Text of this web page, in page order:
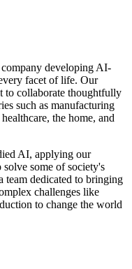
developing AI-
facet of life. Our
to collaborate thoughtfully
such as manufacturing
the home, and
AI, applying our
some of society's
team dedicated to bringing
challenges like
to change the world